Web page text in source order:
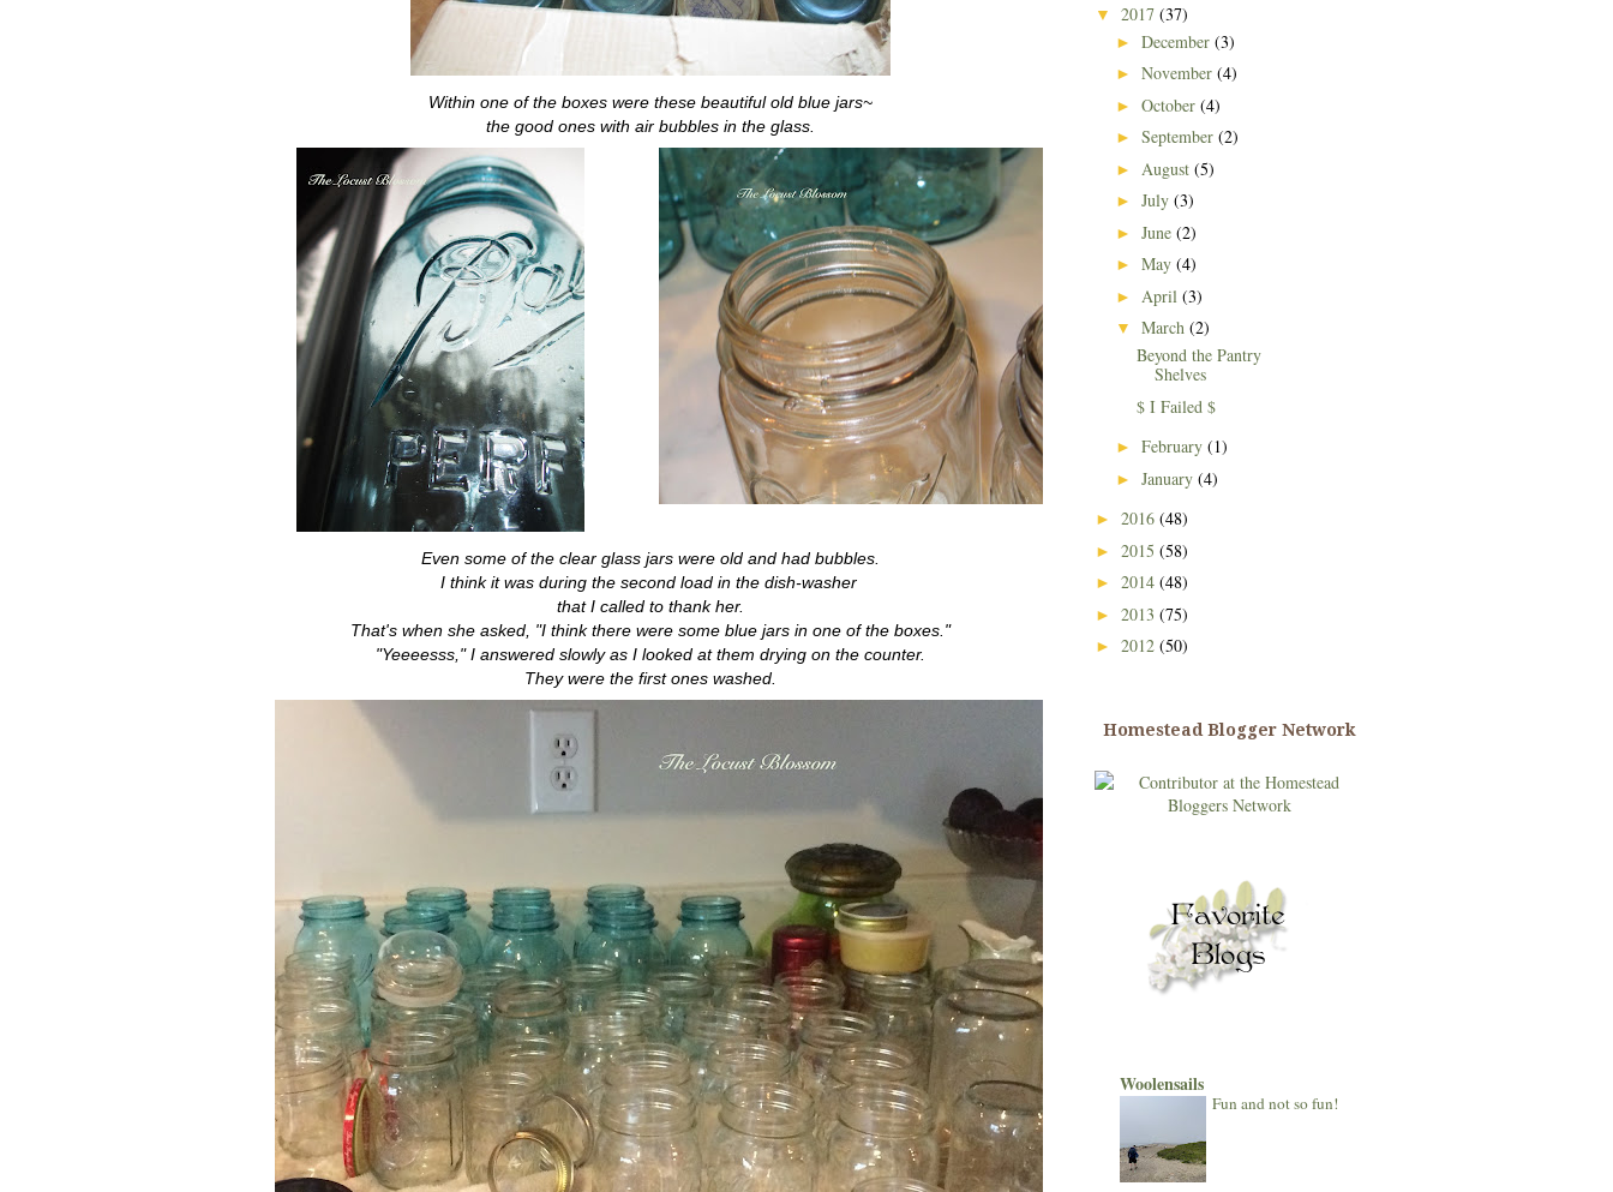
Within one of the boxes were these beautiful old blue jars~
the good ones with air bubbles in the glass.
Even some of the clear glass jars were old and had bubbles.
I think it was during the second load in the dish-washer
that I called to thank her.
That's when she asked, "I think there were some blue jars in one of the boxes."
"Yeeeesss," I answered slowly as I looked at them drying on the counter.
They were the first ones washed.
▼ 2017 (37)
► December (3)
► November (4)
► October (4)
► September (2)
► August (5)
► July (3)
► June (2)
► May (4)
► April (3)
▼ March (2)
Beyond the Pantry
Shelves
$ I Failed $
► February (1)
► January (4)
► 2016 (48)
► 2015 (58)
► 2014 (48)
► 2013 (75)
► 2012 (50)
Homestead Blogger Network
Woolensails
Fun and not so fun!